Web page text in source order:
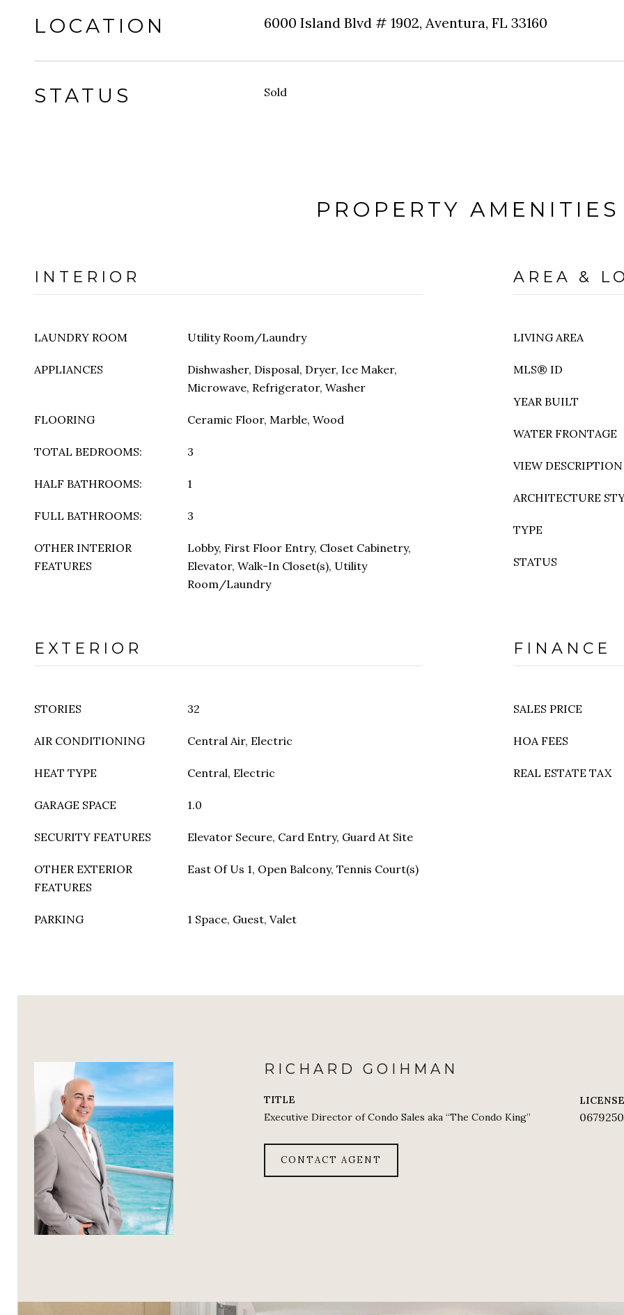
LOCATION 6000 Island Blvd # 1902, Aventura, FL 33160
STATUS Sold
PROPERTY AMENITIES
INTERIOR
LAUNDRY ROOM Utility Room/Laundry
APPLIANCES
Dishwasher, Disposal, Dryer, Ice Maker,
Microwave, Refrigerator, Washer
FLOORING Ceramic Floor, Marble, Wood
TOTAL BEDROOMS: 3
HALF BATHROOMS: 1
FULL BATHROOMS: 3
OTHER INTERIOR
FEATURES
Lobby, First Floor Entry, Closet Cabinetry,
Elevator, Walk-In Closet(s), Utility
Room/Laundry
AREA &
LIVING AREA
MLS® ID
YEAR BUILT
WATER FRONTAGE
VIEW DESCRIPTION
ARCHITECTURE
TYPE
STATUS
EXTERIOR
STORIES 32
AIR CONDITIONING Central Air, Electric
HEAT TYPE Central, Electric
GARAGE SPACE 1.0
SECURITY FEATURES Elevator Secure, Card Entry, Guard At Site
OTHER EXTERIOR
FEATURES
East Of Us 1, Open Balcony, Tennis Court(s)
PARKING 1 Space, Guest, Valet
FINANCE
SALES PRICE
HOA FEES
REAL ESTATE TAX
RICHARD GOIHMAN
TITLE
Executive Director of Condo Sales aka “The Condo King”
LICENSE
0679250
CONTACT AGENT